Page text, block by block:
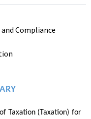
Compliance
Taxation (Taxation) for